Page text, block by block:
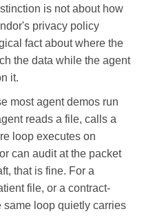
is not about how
privacy policy
fact about where the
the data while the agent
it.
most agent demos run
reads a file, calls a
loop executes on
can audit at the packet
that is fine. For a
file, or a contract-
loop quietly carries